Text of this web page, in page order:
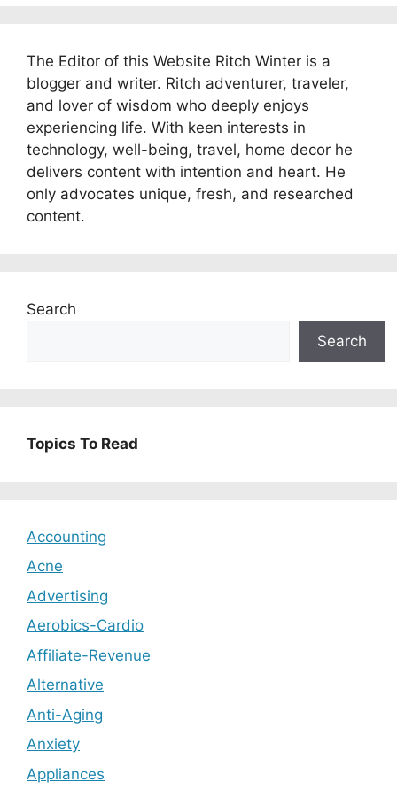
The Editor of this Website Ritch Winter is a
blogger and writer. Ritch adventurer, traveler,
and lover of wisdom who deeply enjoys
experiencing life. With keen interests in
technology, well-being, travel, home decor he
delivers content with intention and heart. He
only advocates unique, fresh, and researched
content.
Search
Search
Topics To Read
Accounting
Acne
Advertising
Aerobics-Cardio
Affiliate-Revenue
Alternative
Anti-Aging
Anxiety
Appliances